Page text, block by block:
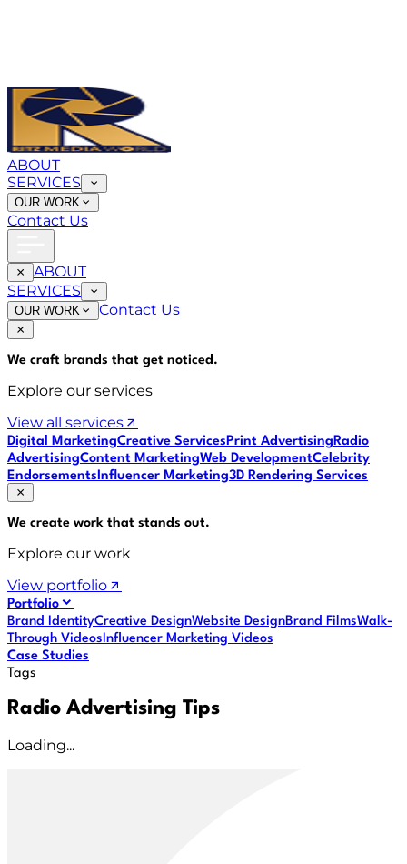
ABOUT
SERVICES
OUR WORK
Contact Us
ABOUT
SERVICES
OUR WORK Contact Us
We craft brands that get noticed.
Explore our services
View all services
Digital MarketingCreative ServicesPrint AdvertisingRadio
AdvertisingContent MarketingWeb DevelopmentCelebrity
EndorsementsInfluencer Marketing3D Rendering Services
We create work that stands out.
Explore our work
View portfolio
Portfolio
Brand IdentityCreative DesignWebsite DesignBrand FilmsWalk-
Through VideosInfluencer Marketing Videos
Case Studies
Tags
Radio Advertising Tips
Loading...